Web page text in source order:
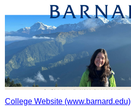
College Website (www.barnard.edu)